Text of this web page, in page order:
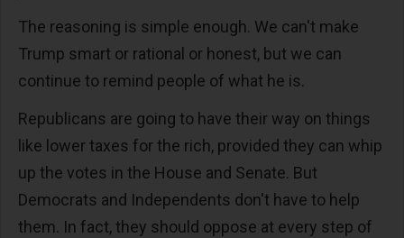
The reasoning is simple enough. We can't make
Trump smart or rational or honest, but we can
continue to remind people of what he is.
Republicans are going to have their way on things
like lower taxes for the rich, provided they can whip
up the votes in the House and Senate. But
Democrats and Independents don't have to help
them. In fact, they should oppose at every step of